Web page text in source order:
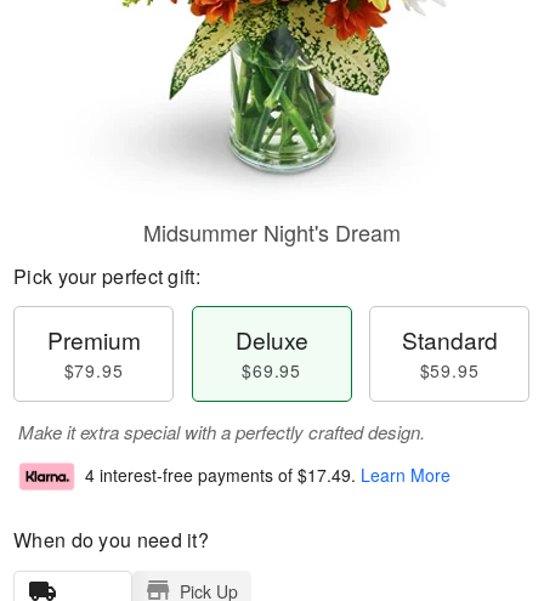
Midsummer Night's Dream
Pick your perfect gift:
Premium
$79.95
Deluxe
$69.95
Standard
$59.95
Make it extra special with a perfectly crafted design.
4 interest-free payments of $17.49. Learn More
When do you need it?
Pick Up